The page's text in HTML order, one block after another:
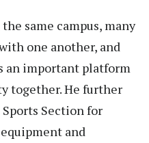
same campus, many
one another, and
an important platform
together. He further
Section for
and